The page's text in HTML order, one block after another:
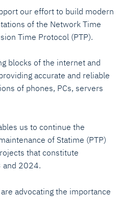
our effort to build modern
of the Network Time
Time Protocol (PTP).
blocks of the internet and
accurate and reliable
of phones, PCs, servers
us to continue the
of Statime (PTP)
that constitute
and 2024.
advocating the importance